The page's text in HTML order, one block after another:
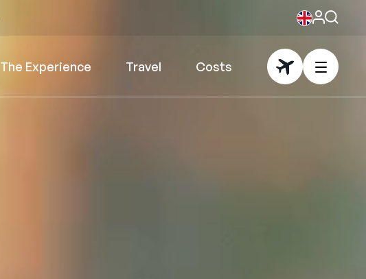
The Experience Travel Costs